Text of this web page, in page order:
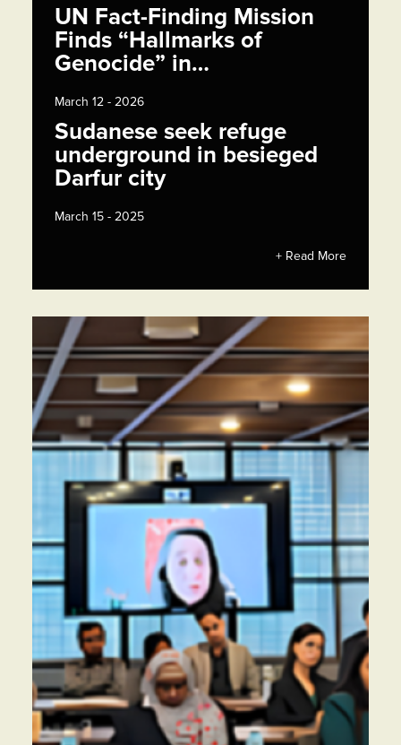
UN Fact-Finding Mission
Finds “Hallmarks of
Genocide” in…
March 12 - 2026
Sudanese seek refuge
underground in besieged
Darfur city
March 15 - 2025
+ Read More